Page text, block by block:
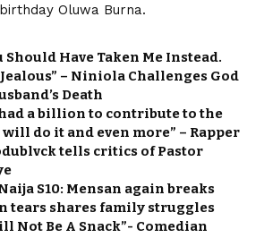
Oluwa Burna.
Should Have Taken Me Instead.
Jealous” – Niniola Challenges God
Death
a billion to contribute to the
will do it and even more” – Rapper
tells critics of Pastor
S10: Mensan again breaks
tears shares family struggles
Not Be A Snack”- Comedian